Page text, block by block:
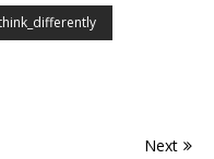
Next